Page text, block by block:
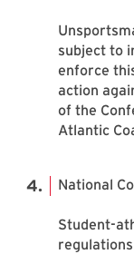
subject to
enforce
action
of the
Atlantic
National
Student-